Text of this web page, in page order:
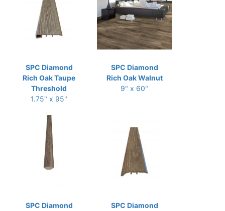
SPC Diamond
Rich Oak Taupe
Threshold
1.75" x 95"
SPC Diamond
Rich Oak Walnut
9" x 60"
SPC Diamond
SPC Diamond